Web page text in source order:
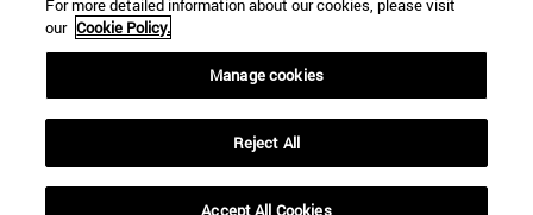
For more detailed information about our cookies, please visit
our Cookie Policy.
Manage cookies
Reject All
Accept All Cookies